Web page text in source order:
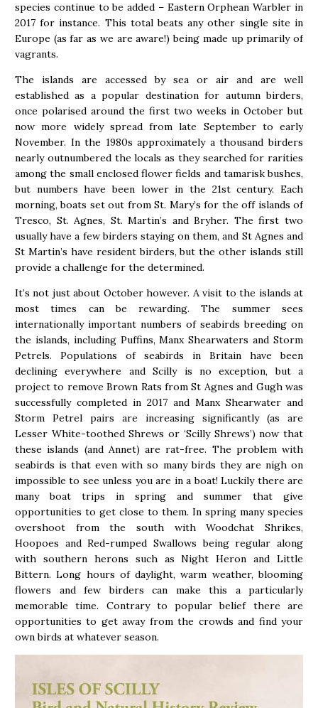
species continue to be added – Eastern Orphean Warbler in
2017 for instance. This total beats any other single site in
Europe (as far as we are aware!) being made up primarily of
vagrants.
The islands are accessed by sea or air and are well
established as a popular destination for autumn birders,
once polarised around the first two weeks in October but
now more widely spread from late September to early
November. In the 1980s approximately a thousand birders
nearly outnumbered the locals as they searched for rarities
among the small enclosed flower fields and tamarisk bushes,
but numbers have been lower in the 21st century. Each
morning, boats set out from St. Mary’s for the off islands of
Tresco, St. Agnes, St. Martin’s and Bryher. The first two
usually have a few birders staying on them, and St Agnes and
St Martin’s have resident birders, but the other islands still
provide a challenge for the determined.
It’s not just about October however. A visit to the islands at
most times can be rewarding. The summer sees
internationally important numbers of seabirds breeding on
the islands, including Puffins, Manx Shearwaters and Storm
Petrels. Populations of seabirds in Britain have been
declining everywhere and Scilly is no exception, but a
project to remove Brown Rats from St Agnes and Gugh was
successfully completed in 2017 and Manx Shearwater and
Storm Petrel pairs are increasing significantly (as are
Lesser White-toothed Shrews or ‘Scilly Shrews’) now that
these islands (and Annet) are rat-free. The problem with
seabirds is that even with so many birds they are nigh on
impossible to see unless you are in a boat! Luckily there are
many boat trips in spring and summer that give
opportunities to get close to them. In spring many species
overshoot from the south with Woodchat Shrikes,
Hoopoes and Red-rumped Swallows being regular along
with southern herons such as Night Heron and Little
Bittern. Long hours of daylight, warm weather, blooming
flowers and few birders can make this a particularly
memorable time. Contrary to popular belief there are
opportunities to get away from the crowds and find your
own birds at whatever season.